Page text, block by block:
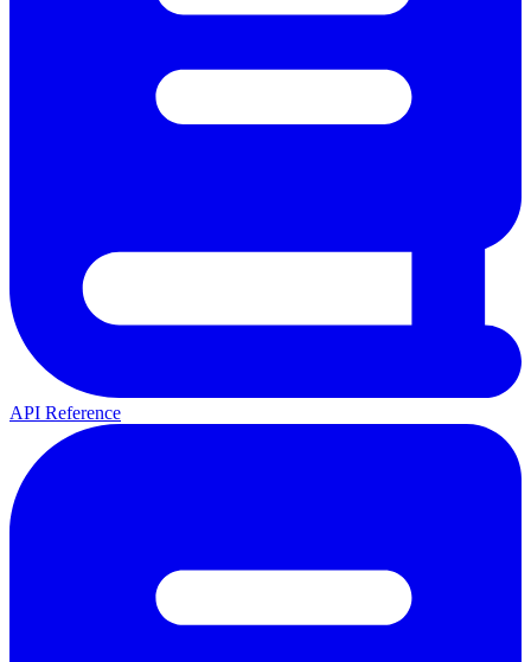
API Reference